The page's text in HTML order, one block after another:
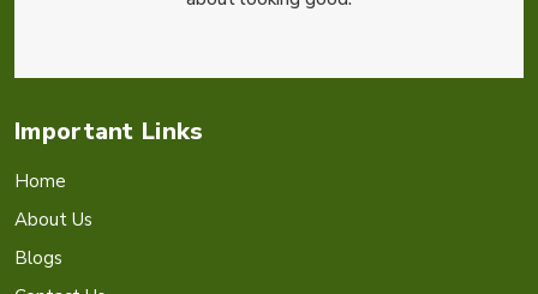
Important Links
Home
About Us
Blogs